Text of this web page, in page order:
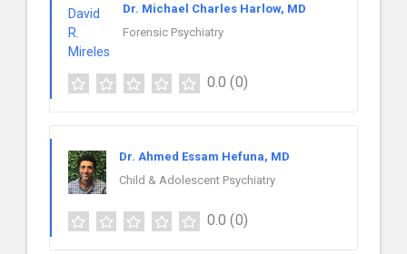
Dr. Michael Charles Harlow, MD
Forensic Psychiatry
0.0 (0)
Dr. Ahmed Essam Hefuna, MD
Child & Adolescent Psychiatry
0.0 (0)